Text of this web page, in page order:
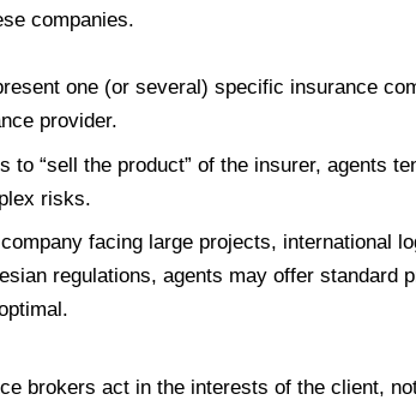
companies.
one (or several) specific insurance
provider.
to “sell the product” of the insurer, agents
risks.
company facing large projects, international
regulations, agents may offer standard
brokers act in the interests of the client,